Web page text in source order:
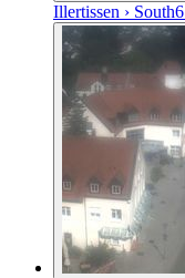
Illertissen › South6